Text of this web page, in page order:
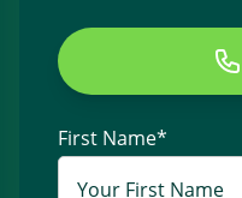
First Name*